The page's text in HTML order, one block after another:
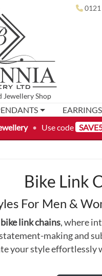
• Use code
Jewellery Shop
EARRINGS
Bike Link
For Men &
link chains, where
making and
your style